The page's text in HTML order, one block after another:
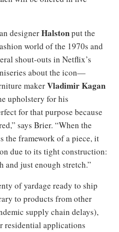
designerHalstonput the
world of the 1970s and
shout-outs in Netflix’s
about the icon—
makerVladimirKagan
upholstery for his
for that purpose because
says Brier. “When the
the framework of a piece, it
due to its tight construction:
and just enough stretch.”
of yardage ready to ship
to products from other
supply chain delays),
residential applications